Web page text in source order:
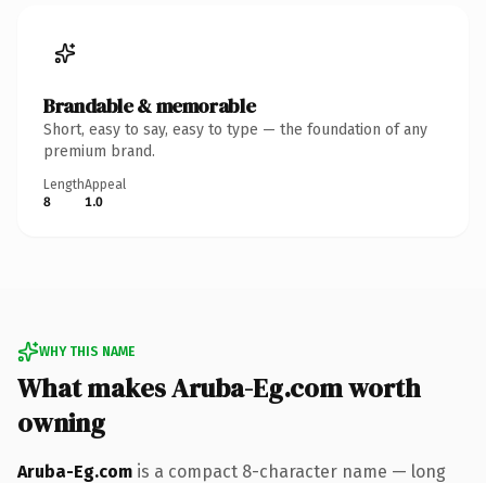
Brandable & memorable
Short, easy to say, easy to type — the foundation of any
premium brand.
Length
8
Appeal
1.0
WHY THIS NAME
What makes Aruba-Eg.com worth
owning
Aruba-Eg.com is a compact 8-character name — long